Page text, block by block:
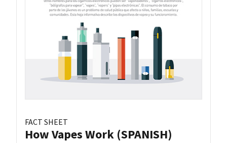
FACT SHEET
How Vapes Work (SPANISH)